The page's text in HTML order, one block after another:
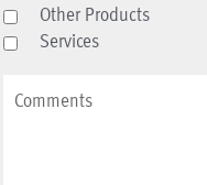
Other Products
Services